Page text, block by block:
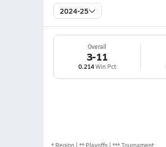
2024-25
Overall
3-11
0.214Win Pct
* Region ** Playoffs *** Tournament